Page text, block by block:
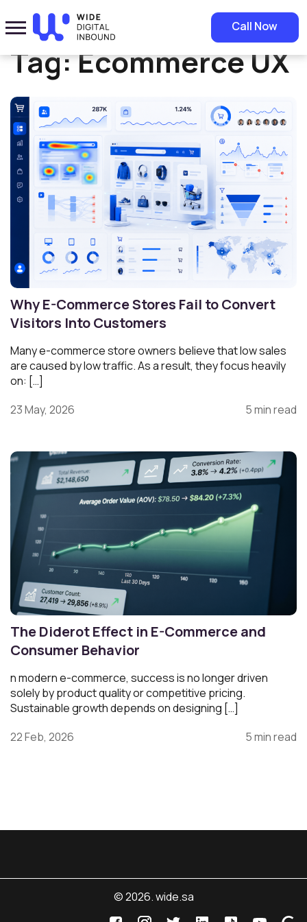
Call Now
Home» Ecommerce UX
Tag:Ecommerce UX
Why E-Commerce Stores Fail to Convert
Visitors Into Customers
Many e-commerce store owners believe that low sales
are caused by low traffic. As a result, they focus heavily
on: […]
23 May, 2026
5 min read
The Diderot Effect in E-Commerce and
Consumer Behavior
n modern e-commerce, success is no longer driven
solely by product quality or competitive pricing.
Sustainable growth depends on designing […]
22 Feb, 2026
5 min read
© 2026. wide.sa